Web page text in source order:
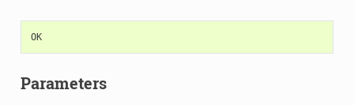
OK
Parameters